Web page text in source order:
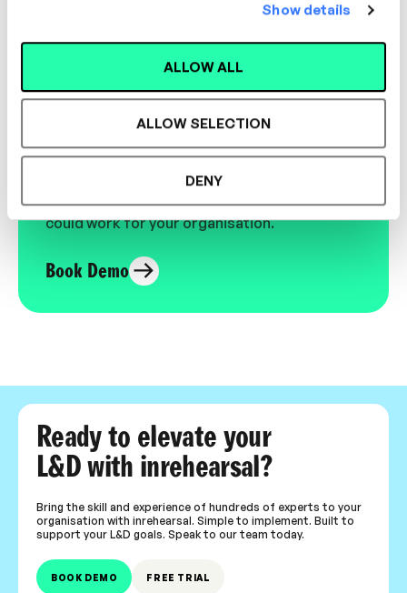
Show details
ALLOW ALL
ALLOW SELECTION
DENY
Designed for L&D,
Loved by Learners.
See the most authentic library of original
expert-led video content in L&D. Learn how it
could work for your organisation.
Book Demo
Ready to elevate your
L&D with inrehearsal?
Bring the skill and experience of hundreds of experts to your
organisation with inrehearsal. Simple to implement. Built to
support your L&D goals. Speak to our team today.
BOOK DEMO FREE TRIAL